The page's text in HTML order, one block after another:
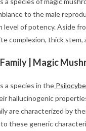
to the male
level of potency. Aside
complexion, thick
| Magic
a species in the
hallucinogenic
are characterized by
these generic